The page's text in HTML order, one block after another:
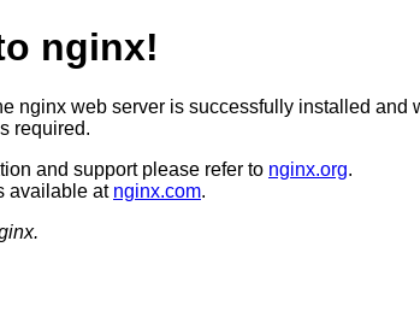
nginx!
nginx web server is successfully installed and
required.
and support please refer to nginx.org.
available at nginx.com.